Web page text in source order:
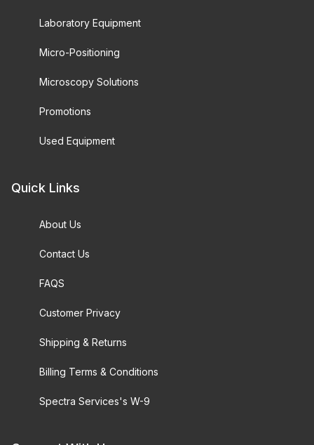
Laboratory Equipment
Micro-Positioning
Microscopy Solutions
Promotions
Used Equipment
Quick Links
About Us
Contact Us
FAQS
Customer Privacy
Shipping & Returns
Billing Terms & Conditions
Spectra Services's W-9